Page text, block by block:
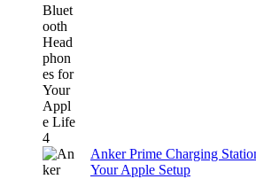
Anker Prime Charging
Your Apple Setup